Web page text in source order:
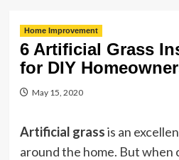
Home Improvement
6 Artificial Grass
for DIY
May 15, 2020
Artificial grassis an
around the home. But when